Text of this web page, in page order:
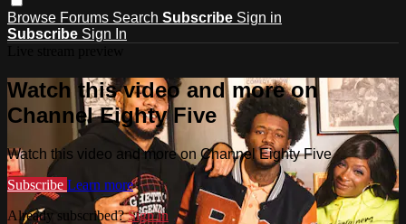
Browse Forums Search Subscribe Sign in
Subscribe Sign In
Watch this video and more on
Channel Eighty Five
Watch this video and more on Channel Eighty Five
Subscribe Learn more
Already subscribed?Sign in